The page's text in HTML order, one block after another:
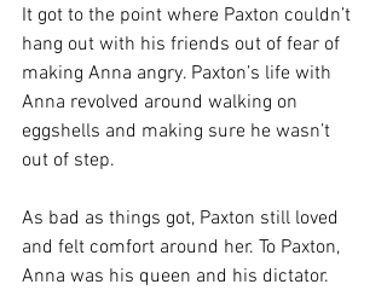
It got to the point where Paxton couldn’t
hang out with his friends out of fear of
making Anna angry. Paxton’s life with
Anna revolved around walking on
eggshells and making sure he wasn’t
out of step.
As bad as things got, Paxton still loved
and felt comfort around her. To Paxton,
Anna was his queen and his dictator.